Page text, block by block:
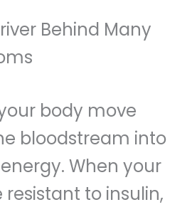
Behind Many
body move
bloodstream into
When your
to insulin,